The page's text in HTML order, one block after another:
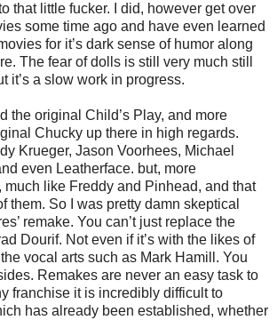
that little fucker. I did, however get over
some time ago and have even learned
for it’s dark sense of humor along
The fear of dolls is still very much still
it’s a slow work in progress.
the original Child’s Play, and more
Chucky up there in high regards.
Krueger, Jason Voorhees, Michael
even Leatherface. but, more
much like Freddy and Pinhead, and that
them. So I was pretty damn skeptical
remake. You can’t just replace the
Dourif. Not even if it’s with the likes of
vocal arts such as Mark Hamill. You
Remakes are never an easy task to
franchise it is incredibly difficult to
has already been established, whether